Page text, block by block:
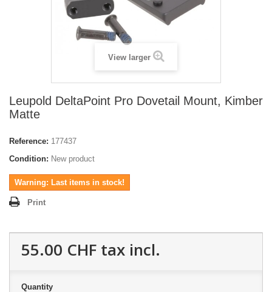
View larger
Leupold DeltaPoint Pro Dovetail Mount, Kimber
Matte
Reference: 177437
Condition: New product
Warning: Last items in stock!
Print
55.00 CHF tax incl.
Quantity